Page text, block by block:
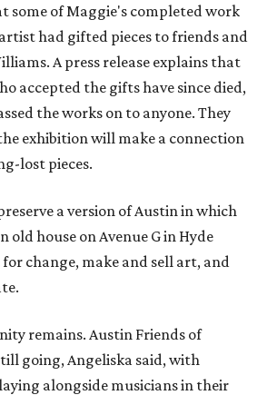
some of Maggie's completed work
had gifted pieces to friends and
A press release explains that
accepted the gifts have since died,
the works on to anyone. They
exhibition will make a connection
lost pieces.
a version of Austin in which
house on Avenue G in Hyde
change, make and sell art, and
remains. Austin Friends of
going, Angeliska said, with
alongside musicians in their